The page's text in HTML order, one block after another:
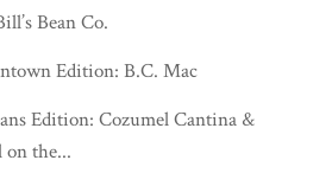
Bean Co.
Edition: B.C. Mac
Edition: Cozumel Cantina &
the...